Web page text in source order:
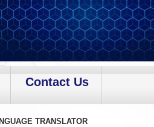
Contact Us
TRANSLATOR